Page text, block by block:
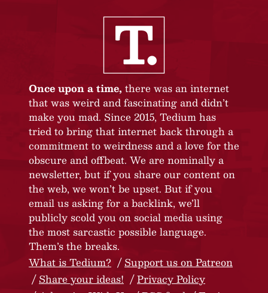
Once upon a time, there was an internet
that was weird and fascinating and didn’t
make you mad. Since 2015, Tedium has
tried to bring that internet back through a
commitment to weirdness and a love for the
obscure and offbeat. We are nominally a
newsletter, but if you share our content on
the web, we won’t be upset. But if you
email us asking for a backlink, we’ll
publicly scold you on social media using
the most sarcastic possible language.
Them’s the breaks.
What is Tedium?
Support us on Patreon
Share your ideas!
Privacy Policy